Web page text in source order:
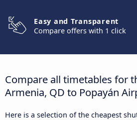
Easy and Transparent
Compare offers with 1 click
Compare all timetables for
Armenia, QD to Popayán
Here is a selection of the cheapest